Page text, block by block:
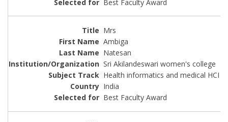
Best Faculty Award
Mrs
Ambiga
Natesan
Sri Akilandeswari women's college
Health informatics and medical HCI
India
Best Faculty Award